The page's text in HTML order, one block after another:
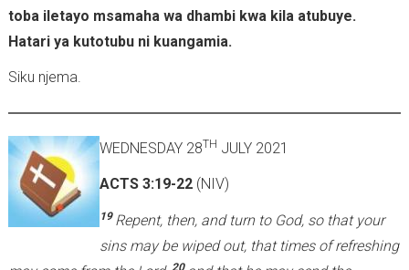
toba iletayo msamaha wa dhambi kwa kila atubuye.
Hatari ya kutotubu ni kuangamia.
Siku njema.
WEDNESDAY 28TH JULY 2021
ACTS 3:19-22(NIV)
19 Repent, then, and turn to God, so that your
sins may be wiped out, that times of refreshing
20